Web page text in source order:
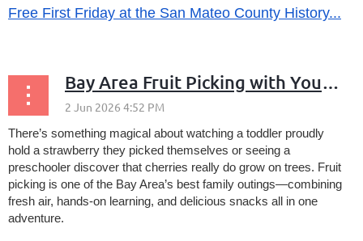
Free First Friday at the San Mateo County History...
Bay Area Fruit Picking with Young Children
There’s something magical about watching a toddler proudly
hold a strawberry they picked themselves or seeing a
preschooler discover that cherries really do grow on trees. Fruit
picking is one of the Bay Area’s best family outings—combining
fresh air, hands-on learning, and delicious snacks all in one
adventure.